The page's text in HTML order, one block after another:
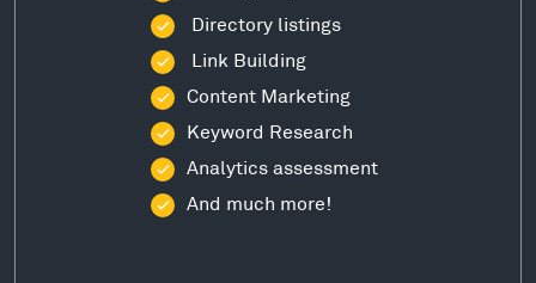
Directory listings
Link Building
Content Marketing
Keyword Research
Analytics assessment
And much more!